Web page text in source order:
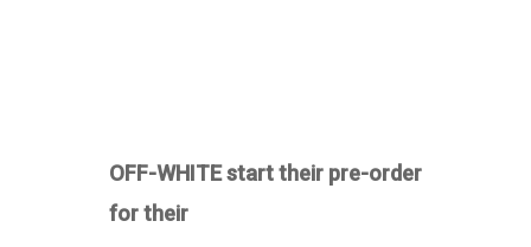
OFF-WHITE start their pre-order
for their